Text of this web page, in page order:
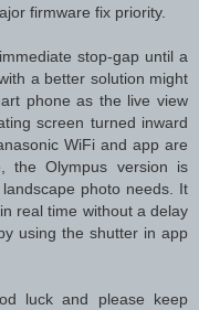
firmware fix priority.
stop-gap until a
a better solution might
phone as the live view
screen turned inward
WiFi and app are
the Olympus version is
photo needs. It
real time without a delay
using the shutter in app
luck and please keep